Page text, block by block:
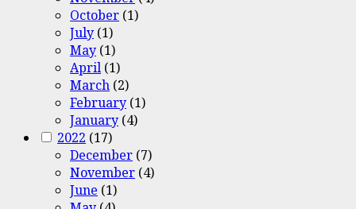
October (1)
July (1)
May (1)
April (1)
March (2)
February (1)
January (4)
2022 (17)
December (7)
November (4)
June (1)